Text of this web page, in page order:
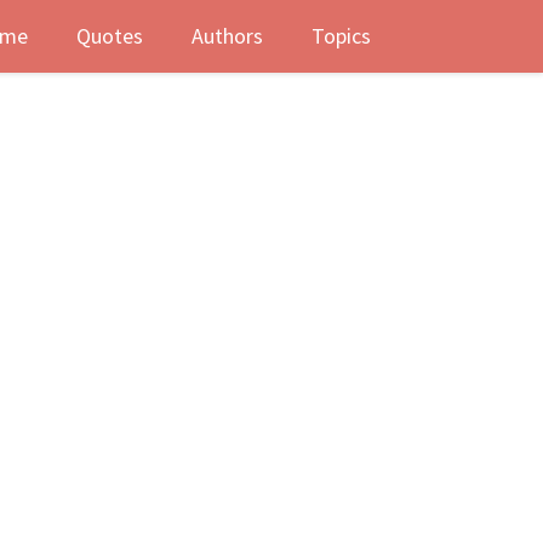
Quotes Authors Topics